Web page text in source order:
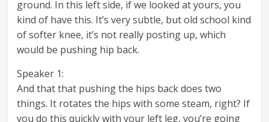
ground. In this left side, if we looked at yours, you
kind of have this. It’s very subtle, but old school kind
of softer knee, it’s not really posting up, which
would be pushing hip back.
Speaker 1:
And that that pushing the hips back does two
things. It rotates the hips with some steam, right? If
you do this quickly with your left leg, you’re going